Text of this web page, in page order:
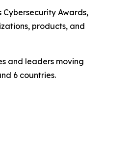
Awards,
products, and
and leaders moving
6 countries.